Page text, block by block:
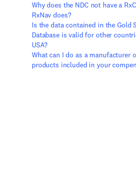
Why does the NDC not have a
RxNav does?
Is the data contained in the Gold
Database is valid for other
USA?
What can I do as a manufacturer
products included in your